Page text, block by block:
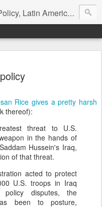
Latin America, etc.
Rice gives a pretty harsh
thereof):
threat to U.S.
in the hands of
Hussein's Iraq,
of that threat.
acted to protect
U.S. troops in Iraq
disputes, the
been to posture,